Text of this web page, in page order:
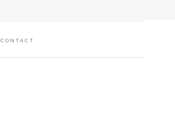
CONTACT